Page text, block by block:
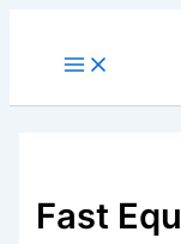
Main
Menu
Fast